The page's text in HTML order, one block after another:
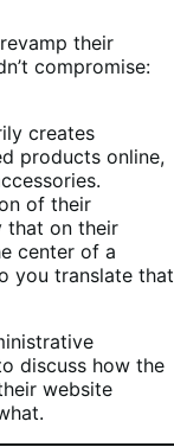
their
compromise:
creates
products online,
of their
that on their
center of a
you translate that
discuss how the
website